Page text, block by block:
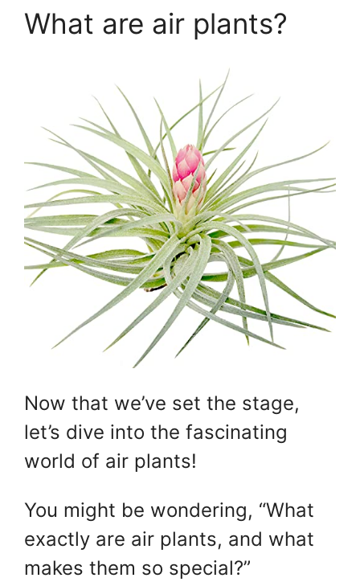
What are air plants?
Now that we’ve set the stage,
let’s dive into the fascinating
world of air plants!
You might be wondering, “What
exactly are air plants, and what
makes them so special?”